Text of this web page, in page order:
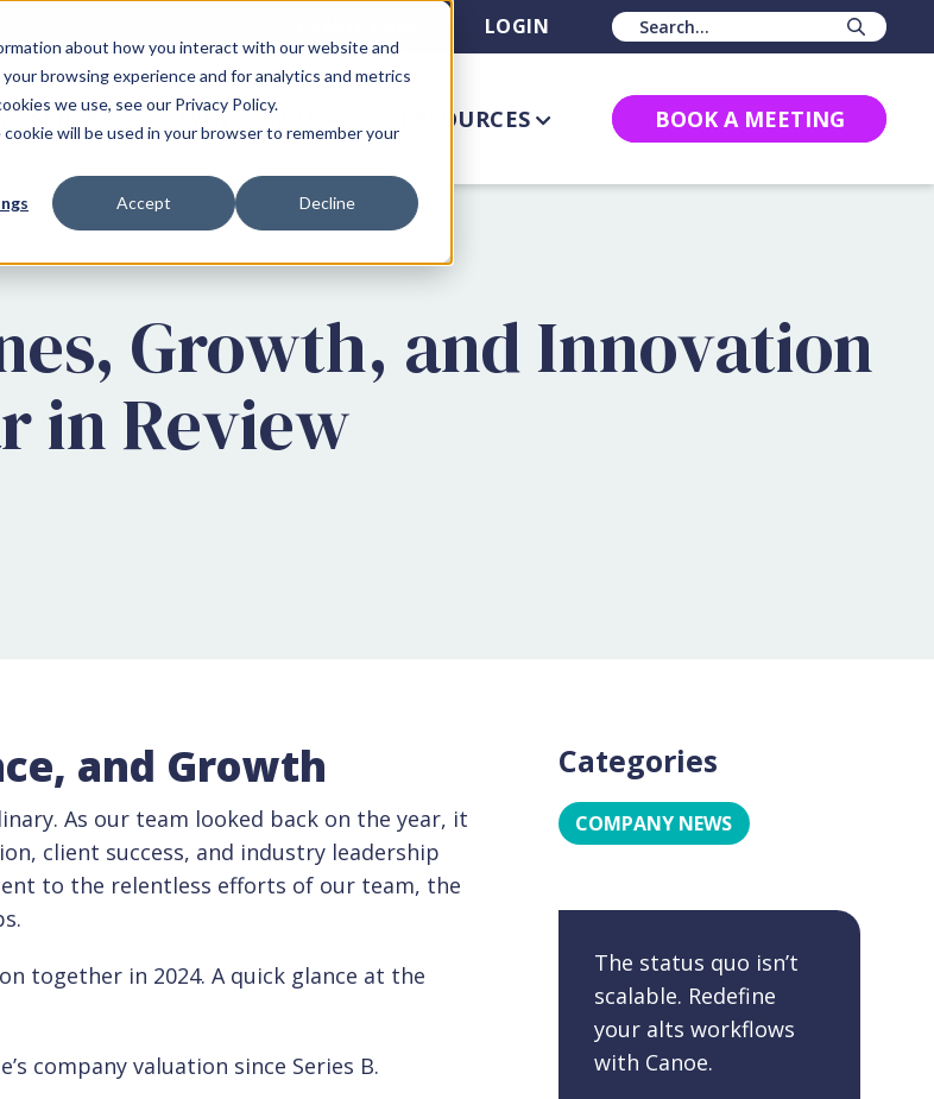
about how you interact with our website and
browsing experience and for analytics and metrics
we use, see our Privacy Policy.
will be used in your browser to remember your
Accept Decline
LOGIN
SERVE WHY CANOE RESOURCES BOOK A MEETING
Growth, and Innovation
in Review
and Growth
As our team looked back on the year, it
client success, and industry leadership
to the relentless efforts of our team, the
together in 2024. A quick glance at the
company valuation since Series B.
Categories
COMPANY NEWS
The status quo isn’t
scalable. Redefine
your alts workflows
with Canoe.